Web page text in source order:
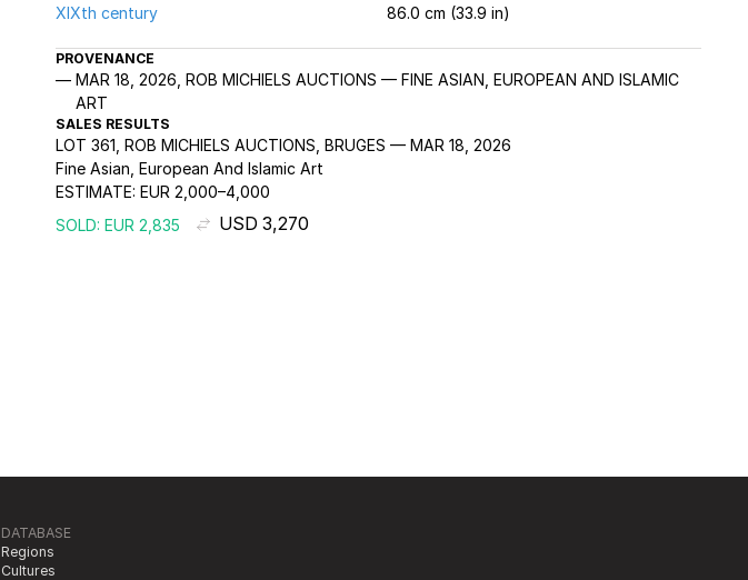
XIXth century
86.0 cm (33.9 in)
PROVENANCE
MAR 18, 2026, ROB MICHIELS AUCTIONS — FINE ASIAN, EUROPEAN AND ISLAMIC
ART
SALES RESULTS
LOT 361, ROB MICHIELS AUCTIONS, BRUGES — MAR 18, 2026
Fine Asian, European And Islamic Art
ESTIMATE: EUR 2,000–4,000
SOLD: EUR 2,835
USD 3,270
DATABASE
Regions
Cultures